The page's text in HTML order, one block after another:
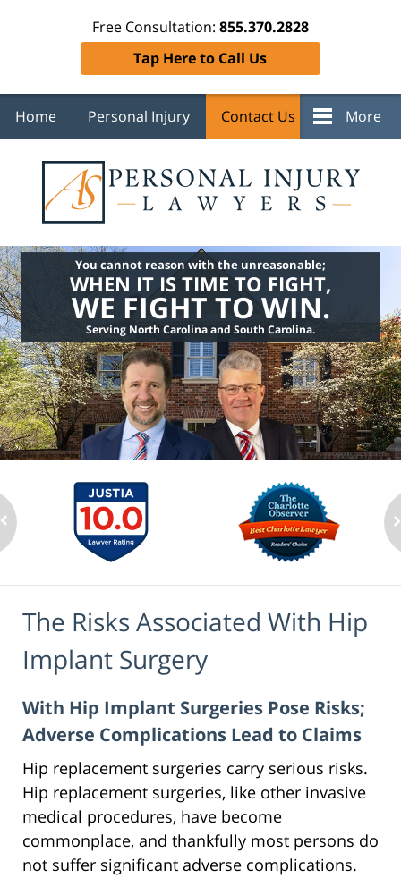
Free Consultation: 855.370.2828
Tap Here to Call Us
Home Personal Injury Contact Us More
You cannot reason with the unreasonable;
WHEN IT IS TIME TO FIGHT,
WE FIGHT TO WIN.
Serving North Carolina and South Carolina.
The Risks Associated With Hip
Implant Surgery
With Hip Implant Surgeries Pose Risks;
Adverse Complications Lead to Claims
Hip replacement surgeries carry serious risks.
Hip replacement surgeries, like other invasive
medical procedures, have become
commonplace, and thankfully most persons do
not suffer significant adverse complications.